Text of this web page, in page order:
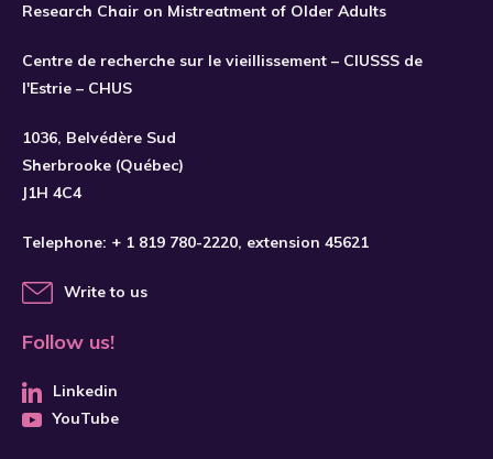
Research Chair on Mistreatment of Older Adults
Centre de recherche sur le vieillissement – CIUSSS de
l'Estrie – CHUS
1036, Belvédère Sud
Sherbrooke (Québec)
J1H 4C4
Telephone: + 1 819 780-2220, extension 45621
Write to us
Follow us!
Linkedin
YouTube